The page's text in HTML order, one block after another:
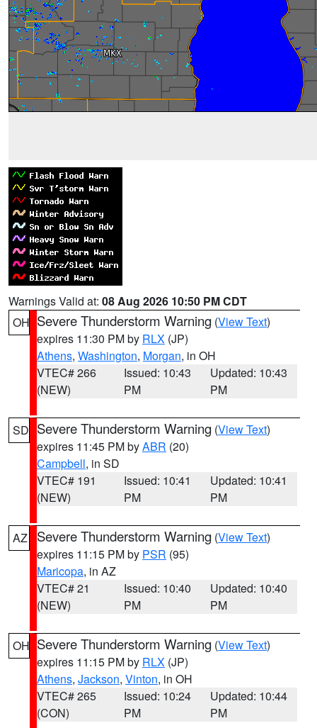
Warnings Valid at: 08 Aug 2026 10:50 PM CDT
OH Severe Thunderstorm Warning (View Text)
expires 11:30 PM by RLX (JP)
Athens, Washington, Morgan, in OH
VTEC# 266
(NEW)
Issued: 10:43
PM
Updated: 10:43
PM
SD Severe Thunderstorm Warning (View Text)
expires 11:45 PM byABR (20)
Campbell, in SD
VTEC# 191
(NEW)
Issued: 10:41
PM
Updated: 10:41
PM
AZ Severe Thunderstorm Warning (View Text)
expires 11:15 PM by PSR (95)
Maricopa, in AZ
VTEC# 21
(NEW)
Issued: 10:40
PM
Updated: 10:40
PM
OH Severe Thunderstorm Warning (View Text)
expires 11:15 PM by RLX (JP)
Athens, Jackson, Vinton, in OH
VTEC# 265
(CON)
Issued: 10:24
PM
Updated: 10:44
PM